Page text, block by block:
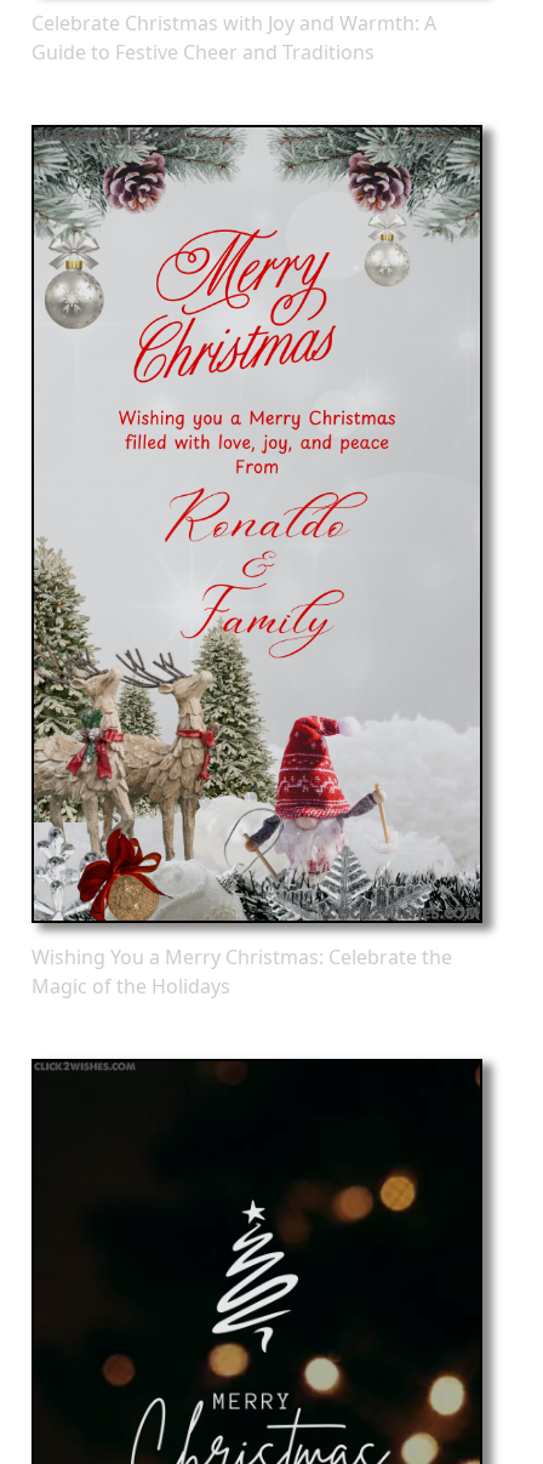
Celebrate Christmas with Joy and Warmth: A
Guide to Festive Cheer and Traditions
Wishing You a Merry Christmas: Celebrate the
Magic of the Holidays